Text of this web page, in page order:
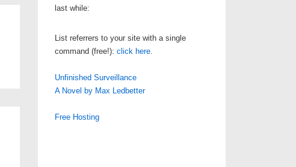
last while:
List referrers to your site with a single
command (free!): click here.
Unfinished Surveillance
A Novel by Max Ledbetter
Free Hosting